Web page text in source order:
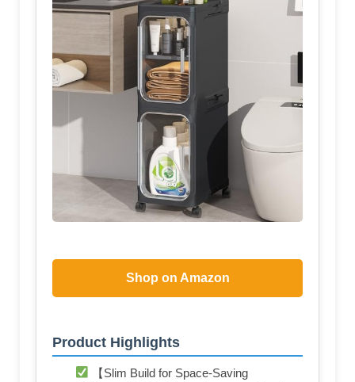
Shop on Amazon
Product Highlights
【Slim Build for Space-Saving